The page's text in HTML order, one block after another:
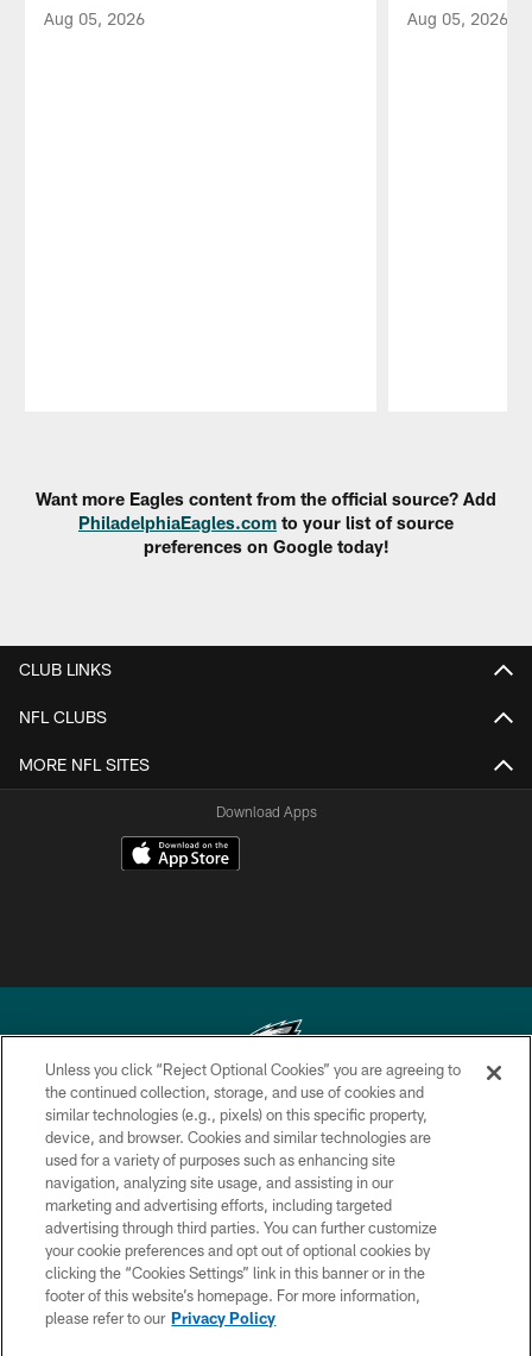
Aug 05, 2026 Aug 05, 2026
Want more Eagles content from the official source? Add
PhiladelphiaEagles.com to your list of source
preferences on Google today!
CLUB LINKS
NFL CLUBS
MORE NFL SITES
Download Apps
Copyright © 2026 Philadelphia Eagles. All rights reserved.
PRIVACY POLICY
ACCESSIBILITY
TERMS & CONDITIONS
CONTACT US
SOCIAL MEDIA RULES
Unless you click “Reject Optional Cookies” you are agreeing to
the continued collection, storage, and use of cookies and
similar technologies (e.g., pixels) on this specific property,
device, and browser. Cookies and similar technologies are
used for a variety of purposes such as enhancing site
navigation, analyzing site usage, and assisting in our
marketing and advertising efforts, including targeted
advertising through third parties. You can further customize
your cookie preferences and opt out of optional cookies by
clicking the “Cookies Settings” link in this banner or in the
footer of this website’s homepage. For more information,
please refer to our Privacy Policy